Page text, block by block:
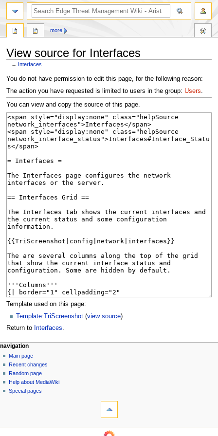
View source for Interfaces
← Interfaces
Jump
to
navigation
Jump
to
search
You do not have permission to edit this page, for the following reason:
The action you have requested is limited to users in the group: Users.
You can view and copy the source of this page.
Template used on this page:
Template:TriScreenshot (view source)
Return to Interfaces.
N
a
v
g
page actions
page
discussion
read
more
personal tools
log
in
navigation
Main page
Recent changes
Random page
Help about MediaWiki
Special pages
search
navigation